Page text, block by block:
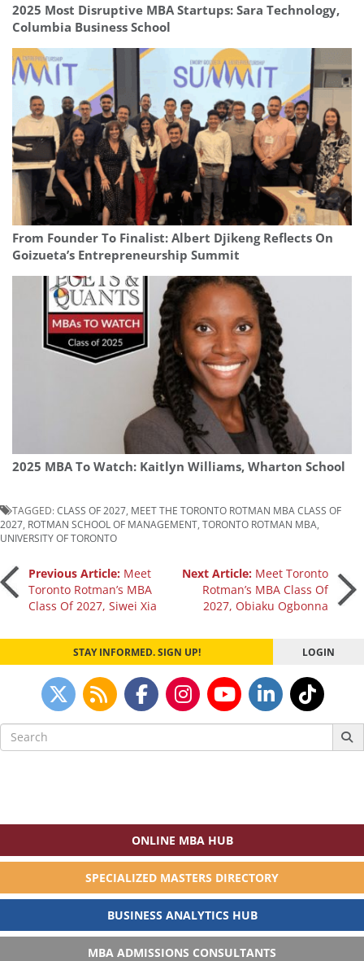
2025 Most Disruptive MBA Startups: Sara Technology,
Columbia Business School
From Founder To Finalist: Albert Djikeng Reflects On
Goizueta’s Entrepreneurship Summit
2025 MBA To Watch: Kaitlyn Williams, Wharton School
TAGGED:CLASS OF 2027 MEET THE TORONTO ROTMAN MBA CLASS OF
2027 ROTMAN SCHOOL OF MANAGEMENT TORONTO ROTMAN MBA
UNIVERSITY OF TORONTO
Post
navigation
Previous Article: Meet
Toronto Rotman’s MBA
Class Of 2027, Siwei Xia
Next Article: Meet Toronto
Rotman’s MBA Class Of
2027, Obiaku Ogbonna
STAY INFORMED. SIGN UP! LOGIN
Search
for:
ONLINE MBA HUB
SPECIALIZED MASTERS DIRECTORY
BUSINESS ANALYTICS HUB
MBA ADMISSIONS CONSULTANTS